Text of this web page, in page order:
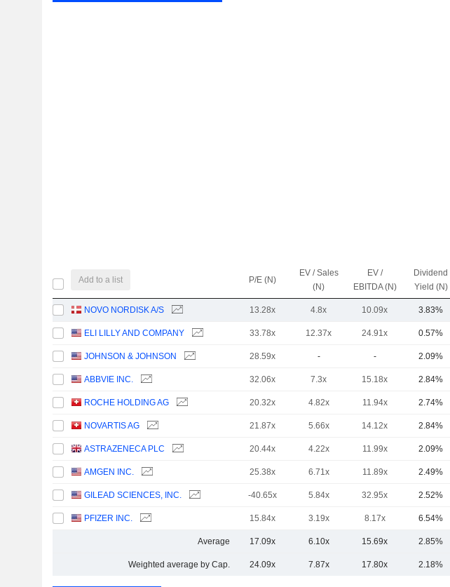
Add to a list P/E (N)
EV / Sales
(N)
EV /
EBITDA (N)
Dividend
Yield (N)
NOVO NORDISK A/S 13.28x 4.8x 10.09x 3.83%
ELI LILLY AND COMPANY 33.78x 12.37x 24.91x 0.57%
JOHNSON & JOHNSON 28.59x - - 2.09%
ABBVIE INC. 32.06x 7.3x 15.18x 2.84%
ROCHE HOLDING AG 20.32x 4.82x 11.94x 2.74%
NOVARTIS AG 21.87x 5.66x 14.12x 2.84%
ASTRAZENECA PLC 20.44x 4.22x 11.99x 2.09%
AMGEN INC. 25.38x 6.71x 11.89x 2.49%
GILEAD SCIENCES, INC. -40.65x 5.84x 32.95x 2.52%
PFIZER INC. 15.84x 3.19x 8.17x 6.54%
Average 17.09x 6.10x 15.69x 2.85%
Weighted average by Cap. 24.09x 7.87x 17.80x 2.18%